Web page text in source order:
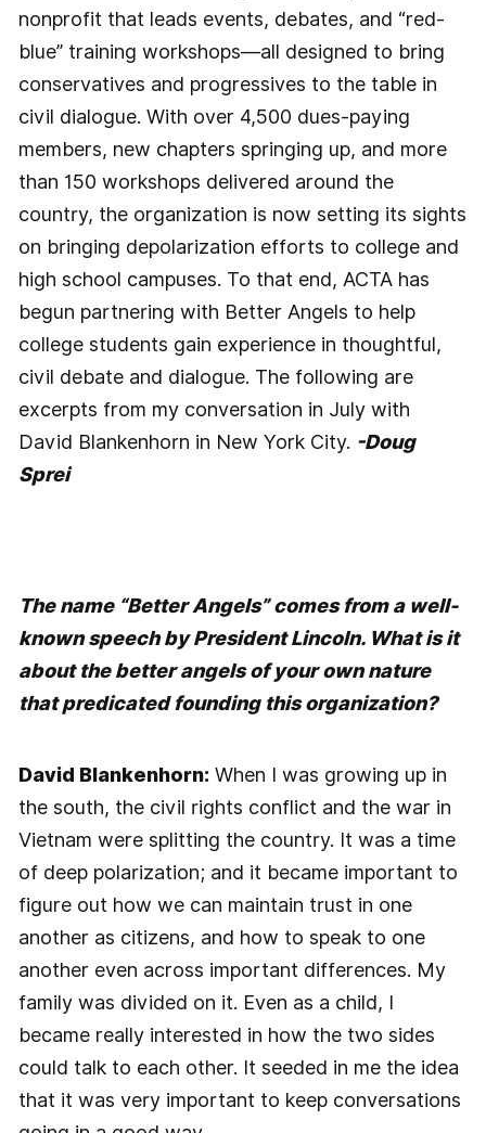
nonprofit that leads events, debates, and “red-
blue” training workshops—all designed to bring
conservatives and progressives to the table in
civil dialogue. With over 4,500 dues-paying
members, new chapters springing up, and more
than 150 workshops delivered around the
country, the organization is now setting its sights
on bringing depolarization efforts to college and
high school campuses. To that end, ACTA has
begun partnering with Better Angels to help
college students gain experience in thoughtful,
civil debate and dialogue. The following are
excerpts from my conversation in July with
David Blankenhorn in New York City. -Doug
Sprei
The name “Better Angels” comes from a well-
known speech by President Lincoln. What is it
about the better angels of your own nature
that predicated founding this organization?
David Blankenhorn:When I was growing up in
the south, the civil rights conflict and the war in
Vietnam were splitting the country. It was a time
of deep polarization; and it became important to
figure out how we can maintain trust in one
another as citizens, and how to speak to one
another even across important differences. My
family was divided on it. Even as a child, I
became really interested in how the two sides
could talk to each other. It seeded in me the idea
that it was very important to keep conversations